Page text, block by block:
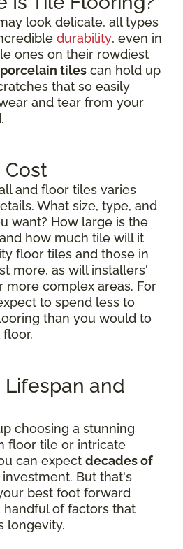
look delicate, all types
durability, even in
ones on their rowdiest
tiles can hold up
that so easily
and tear from your
Cost
and floor tiles varies
What size, type, and
want? How large is the
how much tile will it
floor tiles and those in
more, as will installers'
more complex areas. For
to spend less to
than you would to
and
choosing a stunning
floor tile or intricate
can expect decades of
But that's
best foot forward
of factors that
longevity.